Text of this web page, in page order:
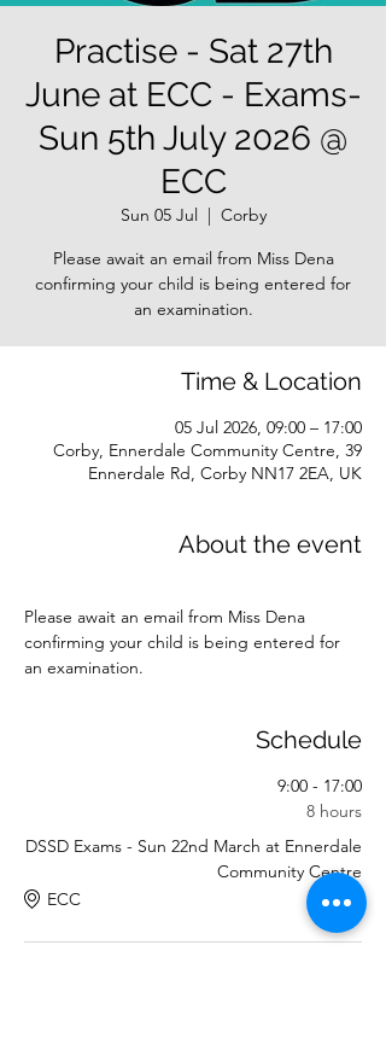
Practise - Sat 27th
June at ECC - Exams-
Sun 5th July 2026 @
ECC
Sun 05 Jul
Corby
Please await an email from Miss Dena
confirming your child is being entered for
an examination.
Time & Location
05 Jul 2026, 09:00 – 17:00
Corby, Ennerdale Community Centre, 39
Ennerdale Rd, Corby NN17 2EA, UK
About the event
Please await an email from Miss Dena
confirming your child is being entered for
an examination.
Schedule
9:00 - 17:00
8 hours
DSSD Exams - Sun 22nd March at Ennerdale
Community Centre
ECC